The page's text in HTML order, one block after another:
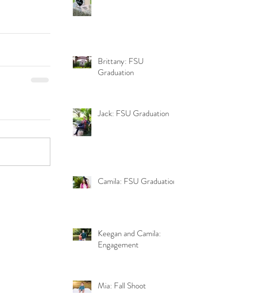
Brittany: FSU
Graduation
Jack: FSU Graduation
Camila: FSU Graduation
Keegan and Camila:
Engagement
Mia: Fall Shoot